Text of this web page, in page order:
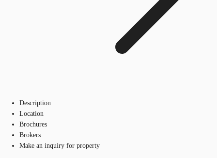
Description
Location
Brochures
Brokers
Make an inquiry for property